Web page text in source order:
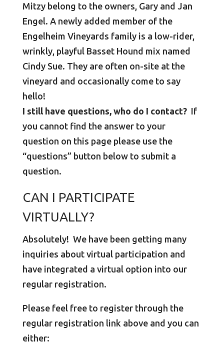
Mitzy belong to the owners, Gary and Jan
Engel. A newly added member of the
Engelheim Vineyards family is a low-rider,
wrinkly, playful Basset Hound mix named
Cindy Sue. They are often on-site at the
vineyard and occasionally come to say
hello!
I still have questions, who do I contact? If
you cannot find the answer to your
question on this page please use the
“questions” button below to submit a
question.
CAN I PARTICIPATE
VIRTUALLY?
Absolutely! We have been getting many
inquiries about virtual participation and
have integrated a virtual option into our
regular registration.
Please feel free to register through the
regular registration link above and you can
either: